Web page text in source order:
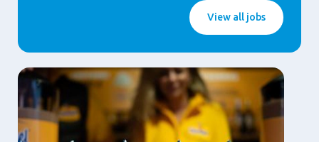
View all jobs